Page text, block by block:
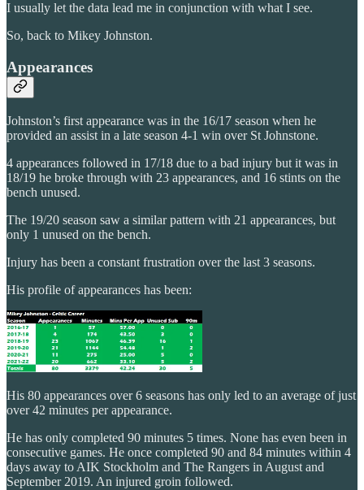
I usually let the data lead me in conjunction with what I see.
So, back to Mikey Johnston.
Appearances
Johnston’s first appearance was in the 16/17 season when he
provided an assist in a late season 4-1 win over St Johnstone.
4 appearances followed in 17/18 due to a bad injury but it was in
18/19 he broke through with 23 appearances, and 16 stints on the
bench unused.
The 19/20 season saw a similar pattern with 21 appearances, but
only 1 unused on the bench.
Injury has been a constant frustration over the last 3 seasons.
His profile of appearances has been:
His 80 appearances over 6 seasons has only led to an average of just
over 42 minutes per appearance.
He has only completed 90 minutes 5 times. None has even been in
consecutive games. He once completed 90 and 84 minutes within 4
days away to AIK Stockholm and The Rangers in August and
September 2019. An injured groin followed.